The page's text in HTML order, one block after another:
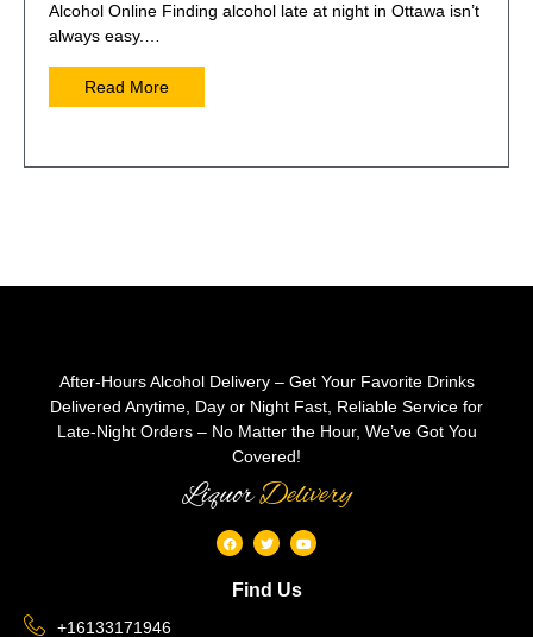
Alcohol Online Finding alcohol late at night in Ottawa isn’t
always easy.…
Read More
After-Hours Alcohol Delivery – Get Your Favorite Drinks
Delivered Anytime, Day or Night Fast, Reliable Service for
Late-Night Orders – No Matter the Hour, We’ve Got You
Covered!
LiquorDelivery
Find Us
+16133171946